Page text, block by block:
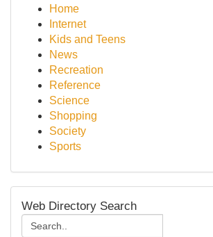
Home
Internet
Kids and Teens
News
Recreation
Reference
Science
Shopping
Society
Sports
Web Directory Search